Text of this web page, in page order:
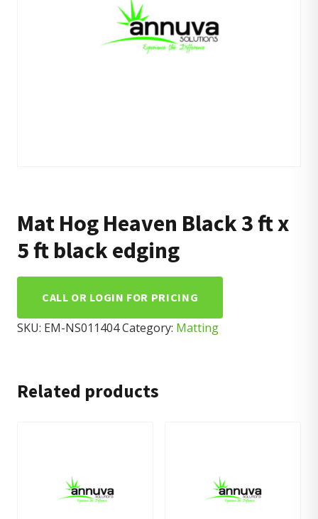
Mat Hog Heaven Black 3 ft x
5 ft black edging
CALL OR LOGIN FOR PRICING
SKU: EM-NS011404Category: Matting
Related products